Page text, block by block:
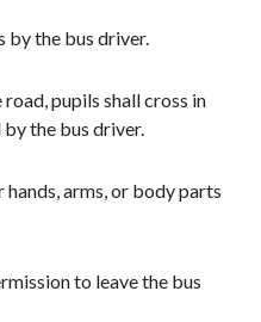
by the bus driver.
pupils shall cross in
the bus driver.
arms, or body parts
to leave the bus